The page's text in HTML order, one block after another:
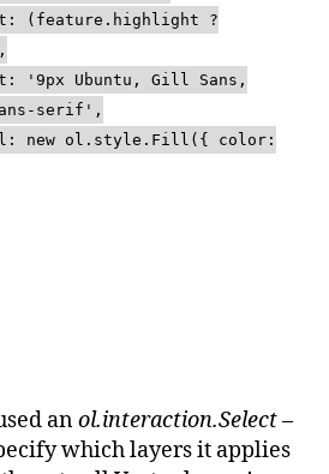
?
Gill Sans,
serif',
color:
anol.interaction.Select–
which layers it applies